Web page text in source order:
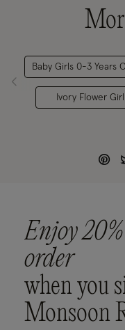
Baby Girls 0-3 Years
Ivory Flower
Enjoy
order
when you
Monsoon